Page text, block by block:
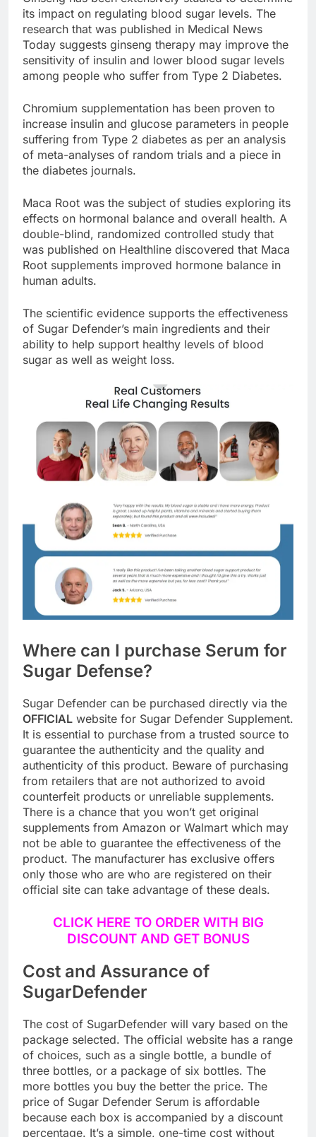
Ginseng has been extensively studied to determine
its impact on regulating blood sugar levels. The
research that was published in Medical News
Today suggests ginseng therapy may improve the
sensitivity of insulin and lower blood sugar levels
Chromium supplementation has been proven to
increase insulin and glucose parameters in people
suffering from Type 2 diabetes as per an analysis
of meta-analyses of random trials and a piece in
Maca Root was the subject of studies exploring its
effects on hormonal balance and overall health. A
double-blind, randomized controlled study that
was published on Healthline discovered that Maca
Root supplements improved hormone balance in
The scientific evidence supports the effectiveness
of Sugar Defender’s main ingredients and their
ability to help support healthy levels of blood
Where can I purchase Serum for
Sugar Defense?
Sugar Defender can be purchased directly via the
OFFICIALwebsite for Sugar Defender Supplement.
It is essential to purchase from a trusted source to
guarantee the authenticity and the quality and
authenticity of this product. Beware of purchasing
from retailers that are not authorized to avoid
counterfeit products or unreliable supplements.
There is a chance that you won’t get original
supplements from Amazon or Walmart which may
not be able to guarantee the effectiveness of the
product. The manufacturer has exclusive offers
only those who are who are registered on their
CLICK HERE TO ORDER WITH BIG
Cost and Assurance of
SugarDefender
The cost of SugarDefender will vary based on the
package selected. The official website has a range
of choices, such as a single bottle, a bundle of
three bottles, or a package of six bottles. The
more bottles you buy the better the price. The
price of Sugar Defender Serum is affordable
because each box is accompanied by a discount